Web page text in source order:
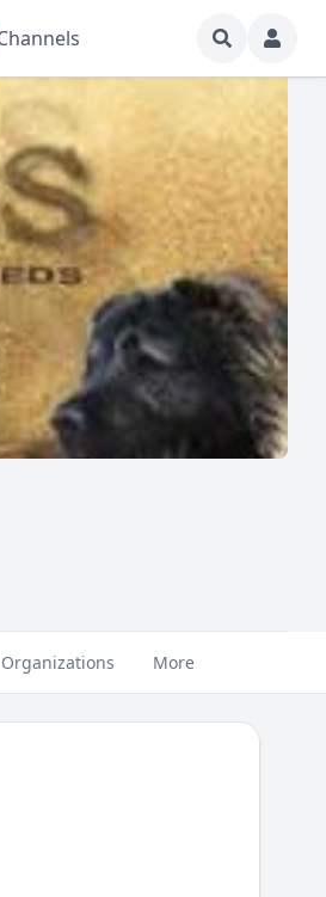
Organizations More